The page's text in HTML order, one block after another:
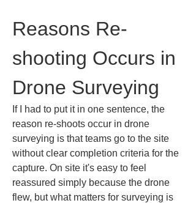
Reasons Re-
shooting Occurs in
Drone Surveying
If I had to put it in one sentence, the
reason re-shoots occur in drone
surveying is that teams go to the site
without clear completion criteria for the
capture. On site it's easy to feel
reassured simply because the drone
flew, but what matters for surveying is